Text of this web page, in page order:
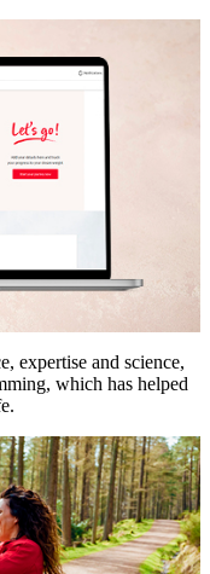
expertise and science,
which has helped